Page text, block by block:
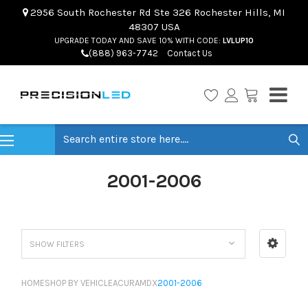
2956 South Rochester Rd Ste 326 Rochester Hills, MI
48307 USA
UPGRADE TODAY AND SAVE 10% WITH CODE: LVLUP10
(888) 963-7742 Contact Us
2001-2006
SHOW FILTERS
HOMESHOP BY VEHICLEACURAMDX2001-2006